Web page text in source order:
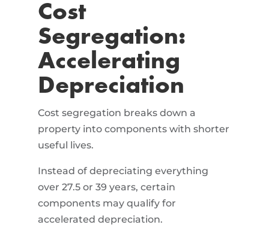
Cost
Segregation:
Accelerating
Depreciation
Cost segregation breaks down a
property into components with shorter
useful lives.
Instead of depreciating everything
over 27.5 or 39 years, certain
components may qualify for
accelerated depreciation.